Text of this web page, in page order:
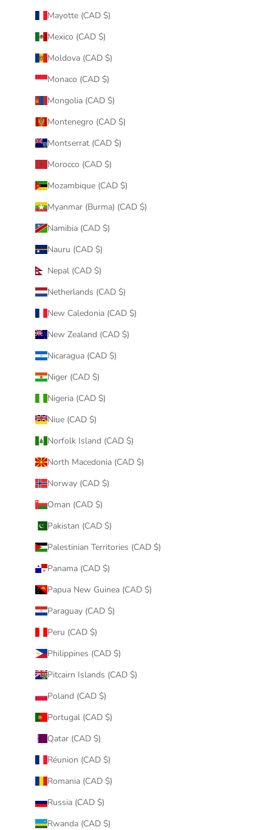
Mayotte (CAD $)
Mexico (CAD $)
Moldova (CAD $)
Monaco (CAD $)
Mongolia (CAD $)
Montenegro (CAD $)
Montserrat (CAD $)
Morocco (CAD $)
Mozambique (CAD $)
Myanmar (Burma) (CAD $)
Namibia (CAD $)
Nauru (CAD $)
Nepal (CAD $)
Netherlands (CAD $)
New Caledonia (CAD $)
New Zealand (CAD $)
Nicaragua (CAD $)
Niger (CAD $)
Nigeria (CAD $)
Niue (CAD $)
Norfolk Island (CAD $)
North Macedonia (CAD $)
Norway (CAD $)
Oman (CAD $)
Pakistan (CAD $)
Palestinian Territories (CAD $)
Panama (CAD $)
Papua New Guinea (CAD $)
Paraguay (CAD $)
Peru (CAD $)
Philippines (CAD $)
Pitcairn Islands (CAD $)
Poland (CAD $)
Portugal (CAD $)
Qatar (CAD $)
Réunion (CAD $)
Romania (CAD $)
Russia (CAD $)
Rwanda (CAD $)